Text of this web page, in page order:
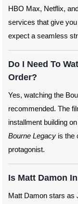
HBO Max, Netflix,
services that give
expect a seamless
Do I Need To
Order?
Yes, watching the
recommended. The
installment building
Bourne Legacyis the
protagonist.
Is Matt Damon
Matt Damon stars as